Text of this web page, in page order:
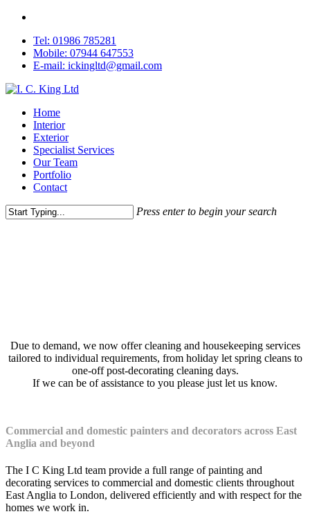
Skip
main
content
Tel: 01986 785281
Mobile: 07944 647553
E-mail: ickingltd@gmail.com
Menu
Home
Interior
Exterior
Specialist Services
Our Team
Portfolio
Contact
Press enter to begin your search
Due to demand, we now offer cleaning and housekeeping services
tailored to individual requirements, from holiday let spring cleans to
one-off post-decorating cleaning days.
If we can be of assistance to you please just let us know.
Commercial and domestic painters and decorators across East
Anglia and beyond
The I C King Ltd team provide a full range of painting and
decorating services to commercial and domestic clients throughout
East Anglia to London, delivered efficiently and with respect for the
homes we work in.